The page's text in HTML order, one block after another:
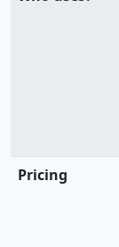
Pricing